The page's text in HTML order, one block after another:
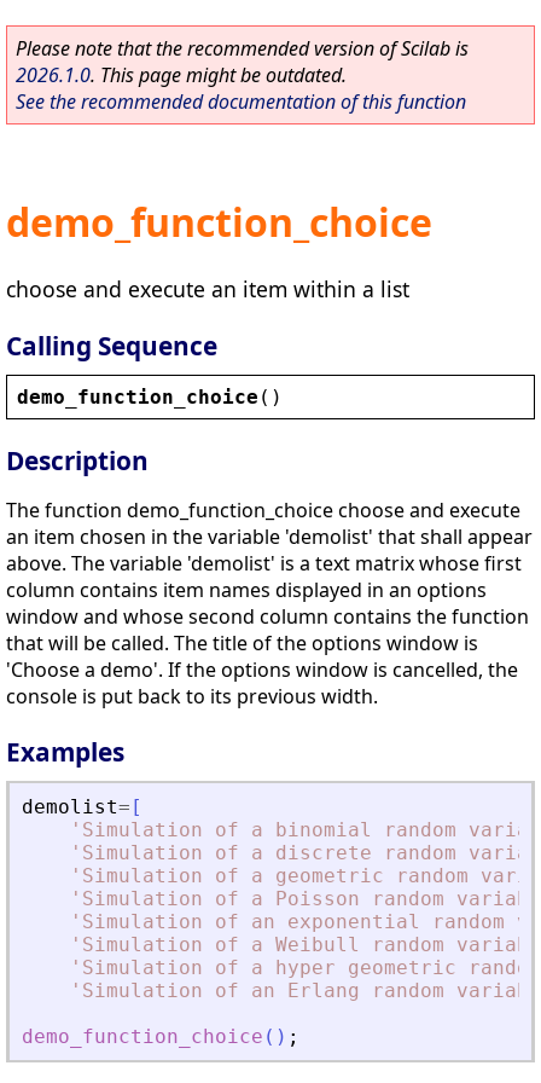
Please note that the recommended version of Scilab is
2026.1.0. This page might be outdated.
See the recommended documentation of this function
demo_function_choice
choose and execute an item within a list
Calling Sequence
demo_function_choice ()
Description
The function demo_function_choice choose and execute
an item chosen in the variable 'demolist' that shall appear
above. The variable 'demolist' is a text matrix whose first
column contains item names displayed in an options
window and whose second column contains the function
that will be called. The title of the options window is
'Choose a demo'. If the options window is cancelled, the
console is put back to its previous width.
Examples
demolist= [
' Simulation of a binomial random
' Simulation of a discrete random
' Simulation of a geometric random
' Simulation of a Poisson random
' Simulation of an exponential random
' Simulation of a Weibull random
' Simulation of a hyper geometric
' Simulation of an Erlang random
demo_function_choice ( ) ;